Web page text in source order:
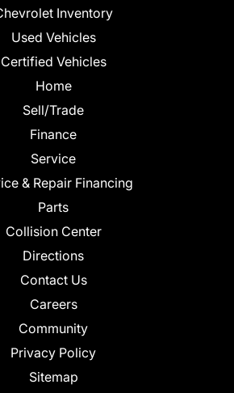
Inventory
Used Vehicles
Certified Vehicles
Home
Sell/Trade
Finance
Service
& Repair Financing
Parts
Collision Center
Directions
Contact Us
Careers
Community
Privacy Policy
Sitemap